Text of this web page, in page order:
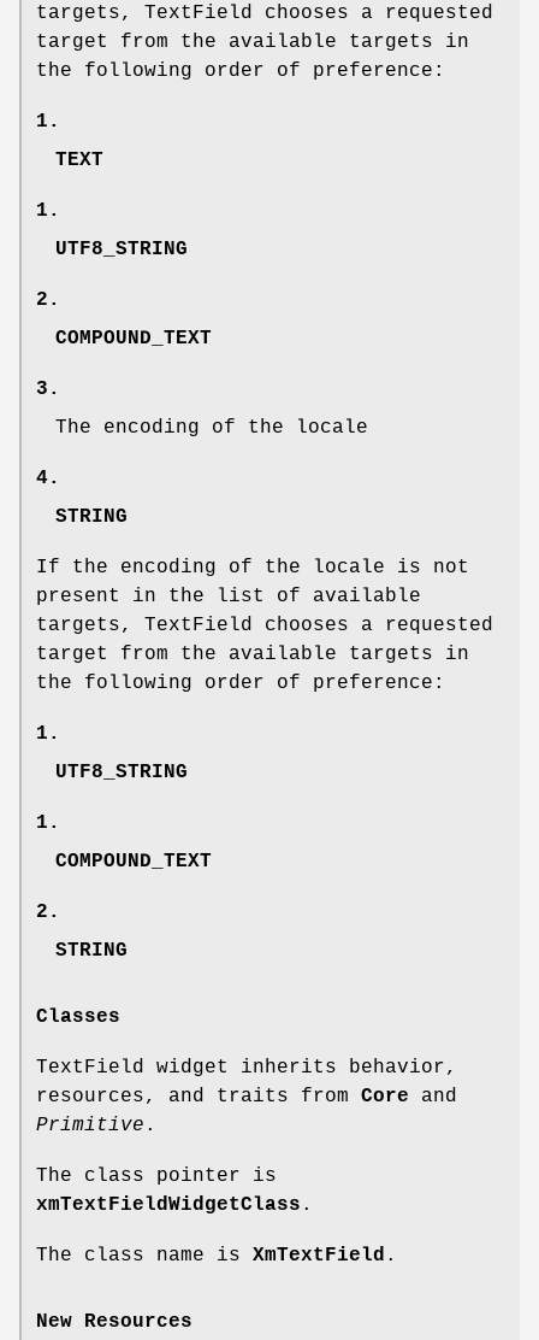
targets, TextField chooses a requested
target from the available targets in
the following order of preference:
1.
TEXT
1.
UTF8_STRING
2.
COMPOUND_TEXT
3.
The encoding of the locale
4.
STRING
If the encoding of the locale is not
present in the list of available
targets, TextField chooses a requested
target from the available targets in
the following order of preference:
1.
UTF8_STRING
1.
COMPOUND_TEXT
2.
STRING
Classes
TextField widget inherits behavior,
resources, and traits from Core and
Primitive .
The class pointer is
xmTextFieldWidgetClass .
The class name is XmTextField .
New Resources